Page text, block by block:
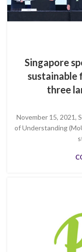
Singapore
three
November 15, 2021,
of Understanding